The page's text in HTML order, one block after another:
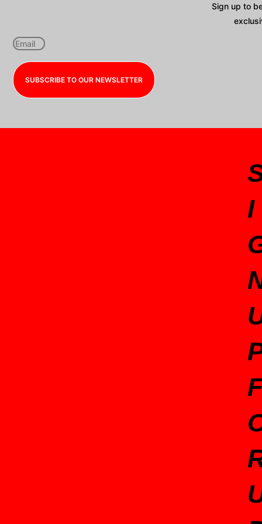
Sign up to
SUBSCRIBE TO OUR NEWSLETTER
I
F